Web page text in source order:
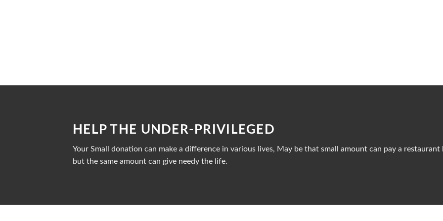
HELP THE UNDER-PRIVILEGED
Your Small donation can make a difference in various lives, May be that small amount can pay a restaurant
but the same amount can give needy the life.